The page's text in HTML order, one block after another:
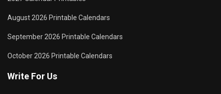
August 2026 Printable Calendars
September 2026 Printable Calendars
October 2026 Printable Calendars
Write For Us